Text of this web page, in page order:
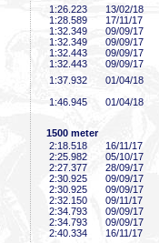
1:26 .223
13/02/18
1:28 .589
17/11/17
1:32 .349
09/09/17
1:32 .349
09/09/17
1:32 .443
09/09/17
1:32 .443
09/09/17
1:37 .932
01/04/18
1:46 .945 01/04/18
1500 meter
2:18 .518
16/11/17
2:25 .982
05/10/17
2:27 .377
28/09/17
2:30 .925
09/09/17
2:30 .925
09/09/17
2:32 .150
09/11/17
2:34 .793
09/09/17
2:34 .793
09/09/17
2:40 .334
16/11/17